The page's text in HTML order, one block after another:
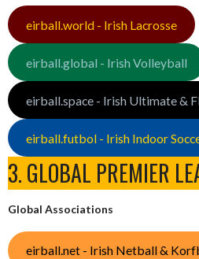
eirball.world - Irish Lacrosse
eirball.global - Irish Volleyball
eirball.space - Irish Ultimate &
eirball.futbol - Irish Indoor
3. GLOBAL PREMIER
Global Associations
eirball.net - Irish Netball &